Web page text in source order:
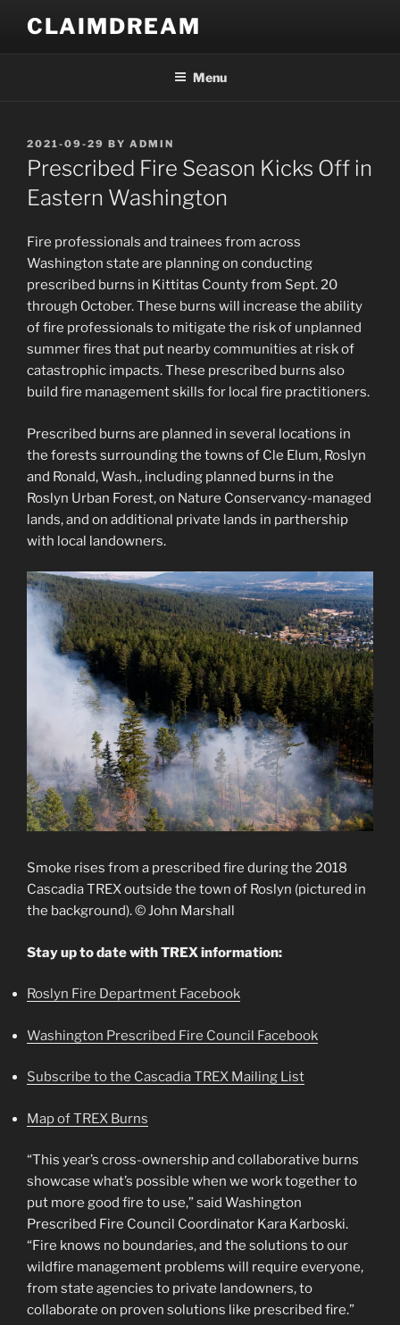
content
CLAIMDREAM
Menu
POSTED
ON
2021-09-29 BY ADMIN
Prescribed Fire Season Kicks Off in
Eastern Washington
Fire professionals and trainees from across
Washington state are planning on conducting
prescribed burns in Kittitas County from Sept. 20
through October. These burns will increase the ability
of fire professionals to mitigate the risk of unplanned
summer fires that put nearby communities at risk of
catastrophic impacts. These prescribed burns also
build fire management skills for local fire practitioners.
Prescribed burns are planned in several locations in
the forests surrounding the towns of Cle Elum, Roslyn
and Ronald, Wash., including planned burns in the
Roslyn Urban Forest, on Nature Conservancy-managed
lands, and on additional private lands in parthership
with local landowners.
Smoke rises from a prescribed fire during the 2018
Cascadia TREX outside the town of Roslyn (pictured in
the background). © John Marshall
Stay up to date with TREX information:
Roslyn Fire Department Facebook
Washington Prescribed Fire Council Facebook
Subscribe to the Cascadia TREX Mailing List
Map of TREX Burns
“This year’s cross-ownership and collaborative burns
showcase what’s possible when we work together to
put more good fire to use,” said Washington
Prescribed Fire Council Coordinator Kara Karboski.
“Fire knows no boundaries, and the solutions to our
wildfire management problems will require everyone,
from state agencies to private landowners, to
collaborate on proven solutions like prescribed fire.”